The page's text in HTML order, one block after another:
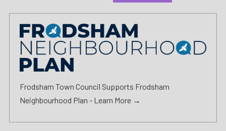
Frodsham Town Council Supports Frodsham
Neighbourhood Plan - Learn More →